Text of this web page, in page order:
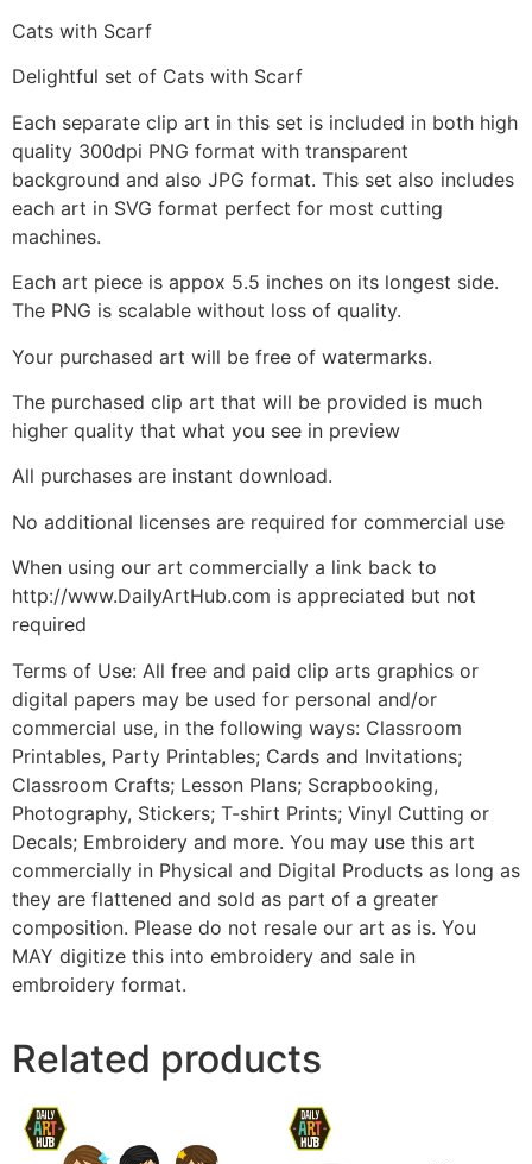
Cats with Scarf
Delightful set of Cats with Scarf
Each separate clip art in this set is included in both high
quality 300dpi PNG format with transparent
background and also JPG format. This set also includes
each art in SVG format perfect for most cutting
machines.
Each art piece is appox 5.5 inches on its longest side.
The PNG is scalable without loss of quality.
Your purchased art will be free of watermarks.
The purchased clip art that will be provided is much
higher quality that what you see in preview
All purchases are instant download.
No additional licenses are required for commercial use
When using our art commercially a link back to
http://www.DailyArtHub.com is appreciated but not
required
Terms of Use: All free and paid clip arts graphics or
digital papers may be used for personal and/or
commercial use, in the following ways: Classroom
Printables, Party Printables; Cards and Invitations;
Classroom Crafts; Lesson Plans; Scrapbooking,
Photography, Stickers; T-shirt Prints; Vinyl Cutting or
Decals; Embroidery and more. You may use this art
commercially in Physical and Digital Products as long as
they are flattened and sold as part of a greater
composition. Please do not resale our art as is. You
MAY digitize this into embroidery and sale in
embroidery format.
Related products